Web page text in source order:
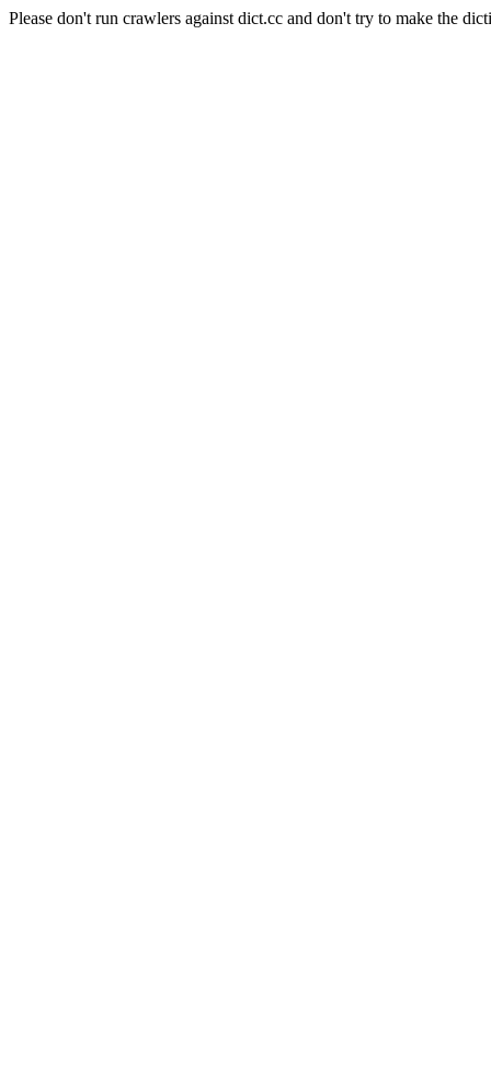
Please don't run crawlers against dict.cc and don't try to make the